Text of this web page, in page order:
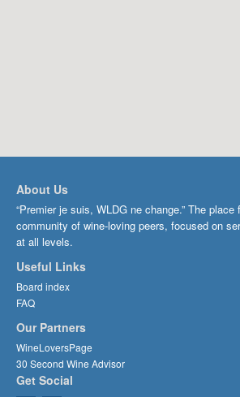
About Us
“Premier je suis, WLDG ne change.” The
community of wine-loving peers, focused on
at all levels.
Useful Links
Board index
FAQ
Our Partners
WineLoversPage
30 Second Wine Advisor
Get Social